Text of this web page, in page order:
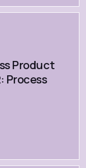
Product
Process